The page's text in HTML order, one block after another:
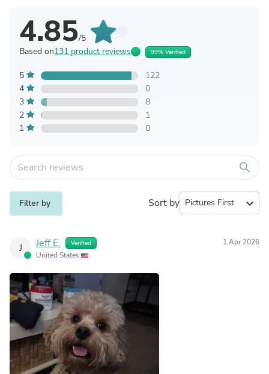
4.85/5
Based on131 product reviews 99% Verified
5
122
4
0
3
8
2
1
1
0
search
Filter by Sort by expand_more
J Jeff E. Verified
United States
1 Apr 2026